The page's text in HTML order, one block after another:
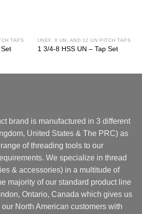
TAPS UNEF, 8 UN, AND 12 UN PITCH TAPS
1 3/4-8 HSS UN – Tap Set
brand is manufactured in 3 different
United States & The PRC) as
of threading tools to our
We specialize in thread
& accessories) in a multitude of
majority of our standard product line
Ontario, Canada which gives us
North American customers with